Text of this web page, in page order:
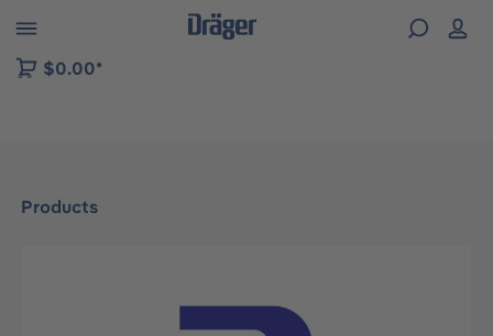
to B2B platform navigation
$0.00*
Products
Skip image gallery